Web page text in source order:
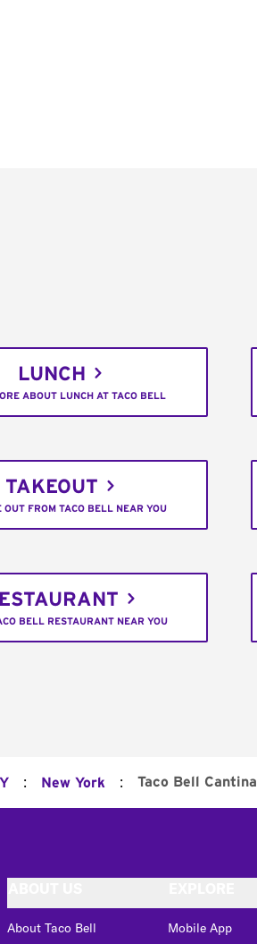
LUNCH
ABOUT LUNCH AT TACO BELL
TAKEOUT
OUT FROM TACO BELL NEAR YOU
BELL RESTAURANT NEAR YOU
: New York : Taco Bell Cantina
About Taco Bell Mobile App